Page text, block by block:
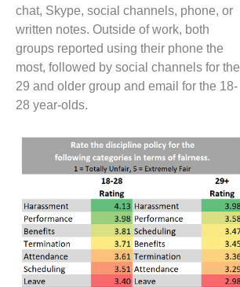
chat, Skype, social channels, phone, or
written notes. Outside of work, both
groups reported using their phone the
most, followed by social channels for the
29 and older group and email for the 18-
28 year-olds.